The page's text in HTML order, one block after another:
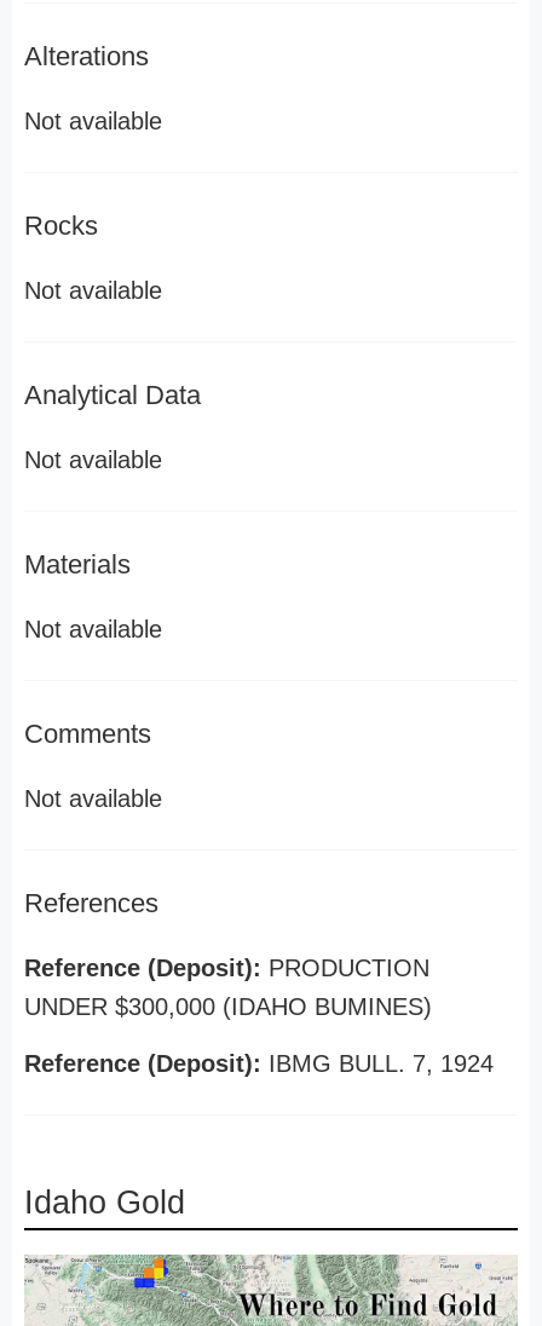
Alterations
Not available
Rocks
Not available
Analytical Data
Not available
Materials
Not available
Comments
Not available
References
Reference (Deposit): PRODUCTION
UNDER $300,000 (IDAHO BUMINES)
Reference (Deposit): IBMG BULL. 7, 1924
Idaho Gold